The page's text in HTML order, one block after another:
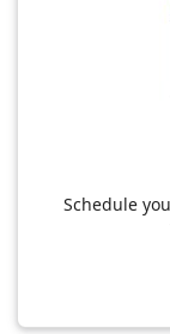
Schedule